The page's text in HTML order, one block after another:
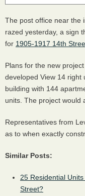
The post office near the
razed yesterday, a sign
for 1905-1917 14th
Plans for the new
developed View 14 right
building with 144
units. The project would
Representatives from
as to when exactly
Similar Posts:
25 Residential
Street?